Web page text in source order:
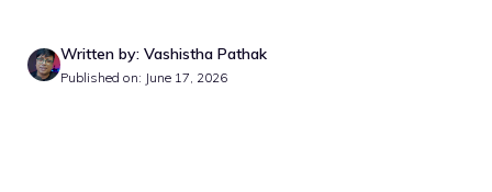
Written by: Vashistha Pathak
Published on: June 17, 2026